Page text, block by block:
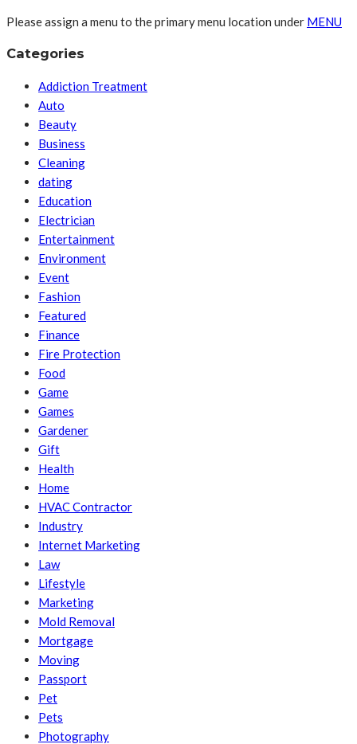
Please assign a menu to the primary menu location under MENU
Categories
Addiction Treatment
Auto
Beauty
Business
Cleaning
dating
Education
Electrician
Entertainment
Environment
Event
Fashion
Featured
Finance
Fire Protection
Food
Game
Games
Gardener
Gift
Health
Home
HVAC Contractor
Industry
Internet Marketing
Law
Lifestyle
Marketing
Mold Removal
Mortgage
Moving
Passport
Pet
Pets
Photography